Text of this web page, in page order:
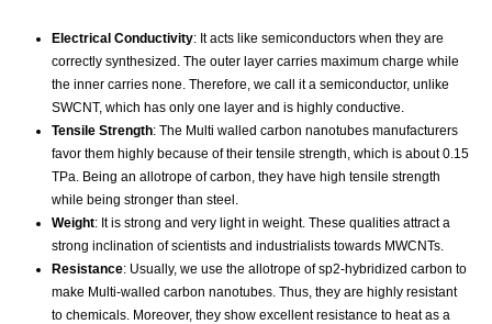
Electrical Conductivity: It acts like semiconductors when they are
correctly synthesized. The outer layer carries maximum charge while
the inner carries none. Therefore, we call it a semiconductor, unlike
SWCNT, which has only one layer and is highly conductive.
Tensile Strength: The Multi walled carbon nanotubes manufacturers
favor them highly because of their tensile strength, which is about 0.15
TPa. Being an allotrope of carbon, they have high tensile strength
while being stronger than steel.
Weight: It is strong and very light in weight. These qualities attract a
strong inclination of scientists and industrialists towards MWCNTs.
Resistance: Usually, we use the allotrope of sp2-hybridized carbon to
make Multi-walled carbon nanotubes. Thus, they are highly resistant
to chemicals. Moreover, they show excellent resistance to heat as a